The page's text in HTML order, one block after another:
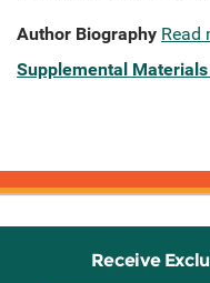
Author Biography Read
Supplemental Materials
Receive